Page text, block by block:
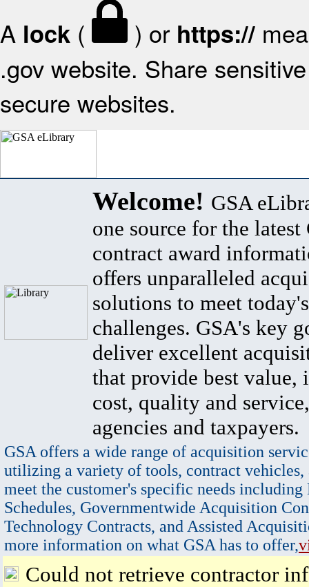
A lock ( ) or https://
.gov website. Share
secure websites.
Welcome! GSA
one source for the latest
contract award
offers unparalleled
solutions to meet
challenges. GSA's key
deliver excellent
that provide best value,
cost, quality and
agencies and taxpayers.
GSA offers a wide range of acquisition
utilizing a variety of tools, contract vehicles,
meet the customer's specific needs
Schedules, Governmentwide Acquisition
Technology Contracts, and Assisted
more information on what GSA has to offer,
Could not retrieve contractor